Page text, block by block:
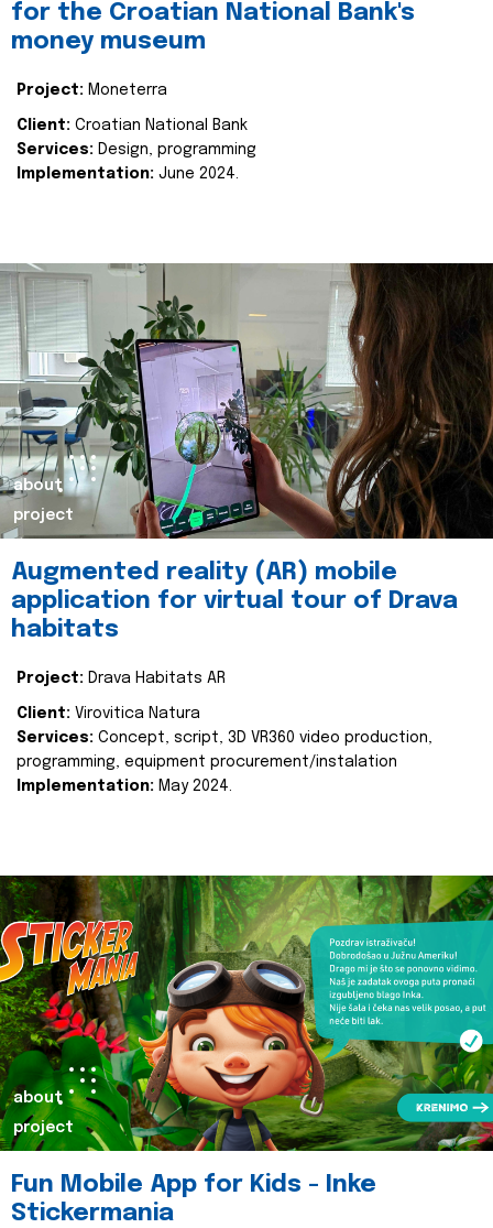
for the Croatian National Bank's
money museum
Project: Moneterra
Client: Croatian National Bank
Services: Design, programming
Implementation: June 2024.
about
project
Augmented reality (AR) mobile
application for virtual tour of Drava
habitats
Project: Drava Habitats AR
Client: Virovitica Natura
Services: Concept, script, 3D VR360 video production,
programming, equipment procurement/instalation
Implementation: May 2024.
about
project
Fun Mobile App for Kids - Inke
Stickermania